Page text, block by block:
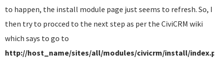
to happen, the install module page just seems to refresh. So, I
then try to procced to the next step as per the CiviCRM wiki
which says to go to
http://host_name/sites/all/modules/civicrm/install/